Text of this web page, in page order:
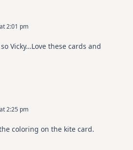
2:01 pm
Vicky…Love these cards and
2:25 pm
coloring on the kite card.